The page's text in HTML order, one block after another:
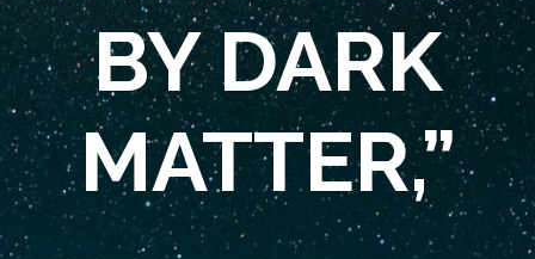
BY DARK
MATTER,”